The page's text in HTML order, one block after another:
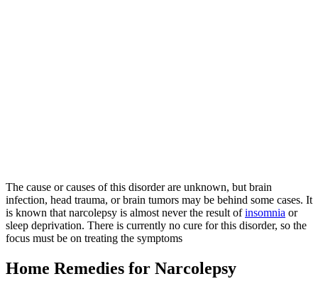
The cause or causes of this disorder are unknown, but brain
infection, head trauma, or brain tumors may be behind some cases. It
is known that narcolepsy is almost never the result ofinsomnia or
sleep deprivation. There is currently no cure for this disorder, so the
focus must be on treating the symptoms
Home Remedies for Narcolepsy